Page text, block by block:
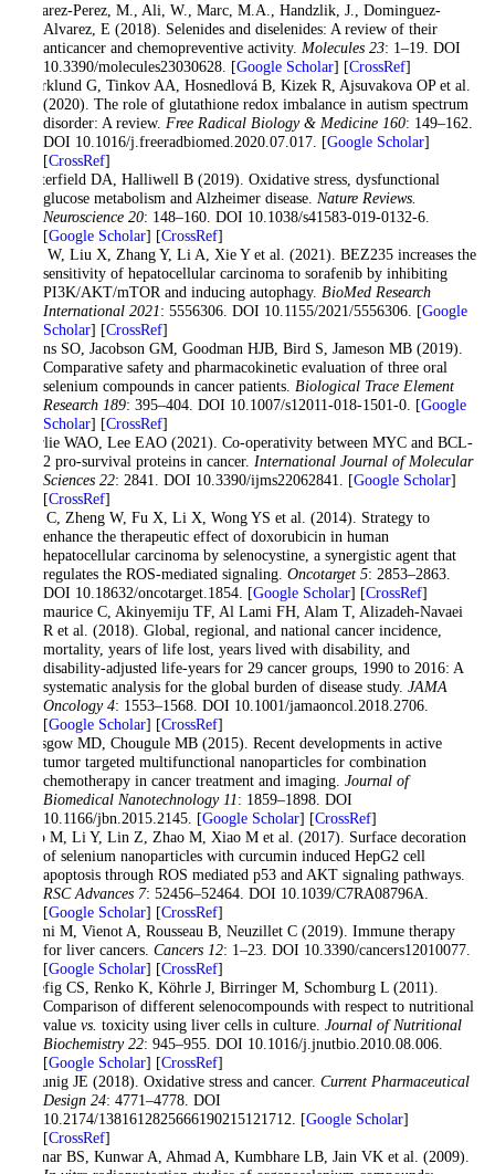
Alvarez-Perez, M., Ali, W., Marc, M.A., Handzlik, J., Dominguez-
Alvarez, E (2018). Selenides and diselenides: A review of their
anticancer and chemopreventive activity. Molecules 23: 1–19. DOI
10.3390/molecules23030628. [Google Scholar] [CrossRef]
Bjørklund G, Tinkov AA, Hosnedlová B, Kizek R, Ajsuvakova OP et al.
(2020). The role of glutathione redox imbalance in autism spectrum
disorder: A review. Free Radical Biology & Medicine 160: 149–162.
DOI 10.1016/j.freeradbiomed.2020.07.017. [Google Scholar]
[CrossRef]
Butterfield DA, Halliwell B (2019). Oxidative stress, dysfunctional
glucose metabolism and Alzheimer disease. Nature Reviews.
Neuroscience 20: 148–160. DOI 10.1038/s41583-019-0132-6.
[Google Scholar] [CrossRef]
Cao W, Liu X, Zhang Y, Li A, Xie Y et al. (2021). BEZ235 increases the
sensitivity of hepatocellular carcinoma to sorafenib by inhibiting
PI3K/AKT/mTOR and inducing autophagy. BioMed Research
International 2021: 5556306. DOI 10.1155/2021/5556306. [Google
Scholar] [CrossRef]
Evans SO, Jacobson GM, Goodman HJB, Bird S, Jameson MB (2019).
Comparative safety and pharmacokinetic evaluation of three oral
selenium compounds in cancer patients. Biological Trace Element
Research 189: 395–404. DOI 10.1007/s12011-018-1501-0. [Google
Scholar] [CrossRef]
Fairlie WAO, Lee EAO (2021). Co-operativity between MYC and BCL-
2 pro-survival proteins in cancer. International Journal of Molecular
Sciences 22: 2841. DOI 10.3390/ijms22062841. [Google Scholar]
[CrossRef]
Fan C, Zheng W, Fu X, Li X, Wong YS et al. (2014). Strategy to
enhance the therapeutic effect of doxorubicin in human
hepatocellular carcinoma by selenocystine, a synergistic agent that
regulates the ROS-mediated signaling. Oncotarget 5: 2853–2863.
DOI 10.18632/oncotarget.1854. [Google Scholar] [CrossRef]
Fitzmaurice C, Akinyemiju TF, Al Lami FH, Alam T, Alizadeh-Navaei
R et al. (2018). Global, regional, and national cancer incidence,
mortality, years of life lost, years lived with disability, and
disability-adjusted life-years for 29 cancer groups, 1990 to 2016: A
systematic analysis for the global burden of disease study. JAMA
Oncology 4: 1553–1568. DOI 10.1001/jamaoncol.2018.2706.
[Google Scholar] [CrossRef]
Glasgow MD, Chougule MB (2015). Recent developments in active
tumor targeted multifunctional nanoparticles for combination
chemotherapy in cancer treatment and imaging. Journal of
Biomedical Nanotechnology 11: 1859–1898. DOI
10.1166/jbn.2015.2145. [Google Scholar] [CrossRef]
Guo M, Li Y, Lin Z, Zhao M, Xiao M et al. (2017). Surface decoration
of selenium nanoparticles with curcumin induced HepG2 cell
apoptosis through ROS mediated p53 and AKT signaling pathways.
RSC Advances 7: 52456–52464. DOI 10.1039/C7RA08796A.
[Google Scholar] [CrossRef]
Hilmi M, Vienot A, Rousseau B, Neuzillet C (2019). Immune therapy
for liver cancers. Cancers 12: 1–23. DOI 10.3390/cancers12010077.
[Google Scholar] [CrossRef]
Hoefig CS, Renko K, Köhrle J, Birringer M, Schomburg L (2011).
Comparison of different selenocompounds with respect to nutritional
value vs. toxicity using liver cells in culture. Journal of Nutritional
Biochemistry 22: 945–955. DOI 10.1016/j.jnutbio.2010.08.006.
[Google Scholar] [CrossRef]
Klaunig JE (2018). Oxidative stress and cancer. Current Pharmaceutical
Design 24: 4771–4778. DOI
10.2174/1381612825666190215121712. [Google Scholar]
[CrossRef]
Kumar BS, Kunwar A, Ahmad A, Kumbhare LB, Jain VK et al. (2009).